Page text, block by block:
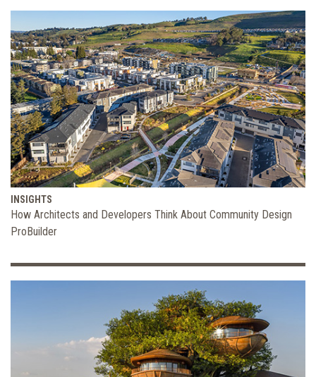
INSIGHTS
How Architects and Developers Think About Community Design
ProBuilder